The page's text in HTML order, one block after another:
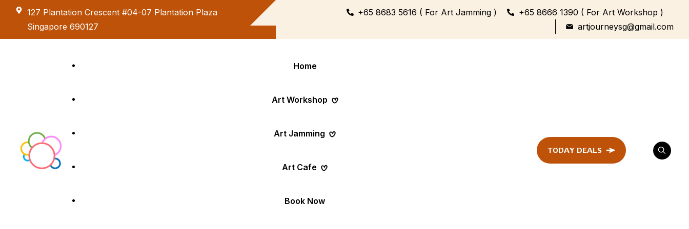
127 Plantation Crescent #04-07 Plantation Plaza
Singapore 690127
+65 8683 5616 ( For Art Jamming )
+65 8666 1390 ( For Art Workshop )
artjourneysg@gmail.com
Home
Art Workshop
Themed
Festival &
Art Jamming
Couple Dating
Art Cafe
Book Now
TODAY DEALS